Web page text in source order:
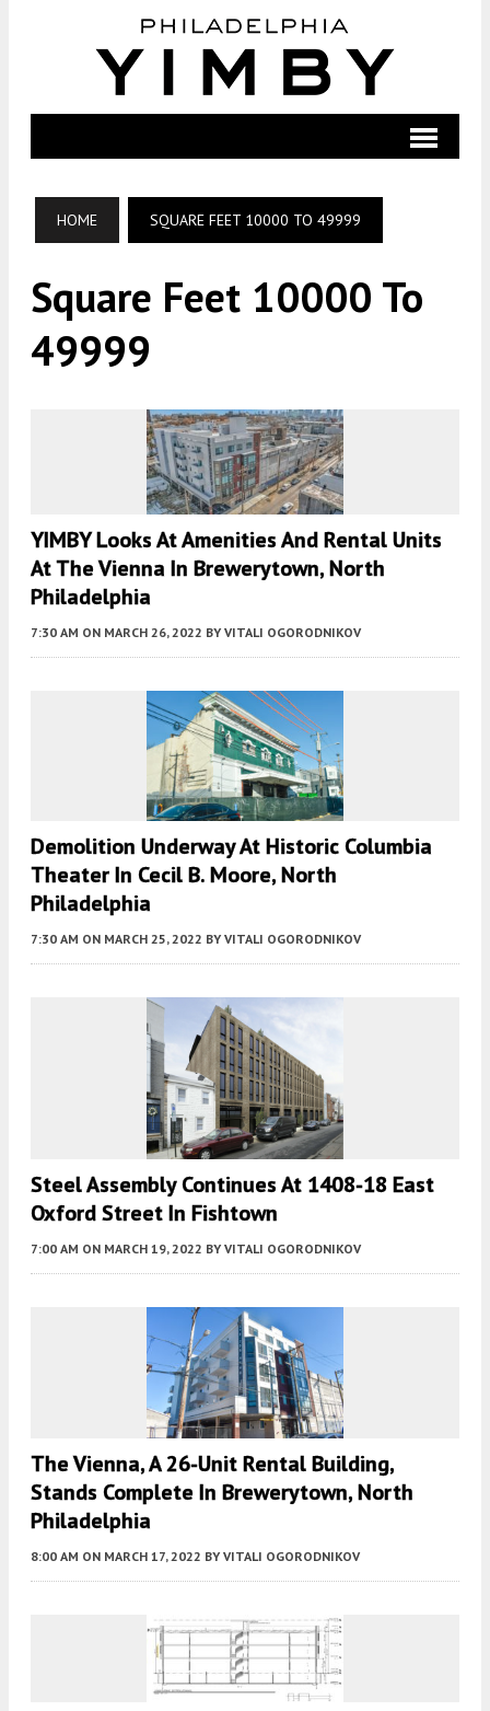
HOME SQUARE FEET 10000 TO 49999
Square Feet 10000 To
49999
YIMBY Looks At Amenities And Rental Units
At The Vienna In Brewerytown, North
Philadelphia
7:30 AM ON MARCH 26, 2022 BY VITALI OGORODNIKOV
Demolition Underway At Historic Columbia
Theater In Cecil B. Moore, North
Philadelphia
7:30 AM ON MARCH 25, 2022 BY VITALI OGORODNIKOV
Steel Assembly Continues At 1408-18 East
Oxford Street In Fishtown
7:00 AM ON MARCH 19, 2022 BY VITALI OGORODNIKOV
The Vienna, A 26-Unit Rental Building,
Stands Complete In Brewerytown, North
Philadelphia
8:00 AM ON MARCH 17, 2022 BY VITALI OGORODNIKOV